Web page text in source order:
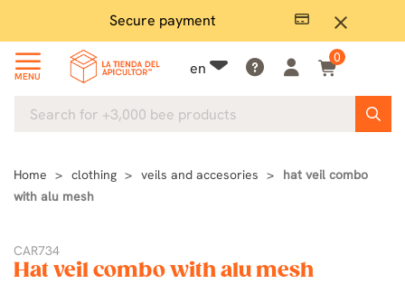
close
Secure payment
MENU en
0
Home clothing veils and accesories
hat veil combo
with alu mesh
CAR734
Hat veil combo with alu mesh